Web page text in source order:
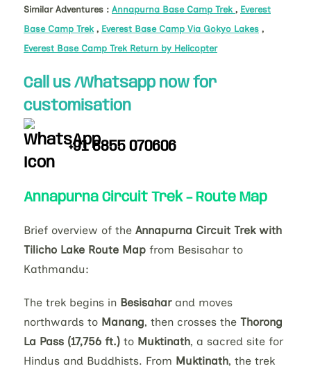
Similar Adventures : Annapurna Base Camp Trek , Everest
Base Camp Trek, Everest Base Camp Via Gokyo Lakes ,
Everest Base Camp Trek Return by Helicopter
Call us /Whatsapp now for
customisation
+91 8855 070606
Annapurna Circuit Trek – Route Map
Brief overview of the Annapurna Circuit Trek with
Tilicho Lake Route Map from Besisahar to
Kathmandu:
The trek begins in Besisahar and moves
northwards to Manang, then crosses the Thorong
La Pass (17,756 ft.) to Muktinath, a sacred site for
Hindus and Buddhists. From Muktinath, the trek